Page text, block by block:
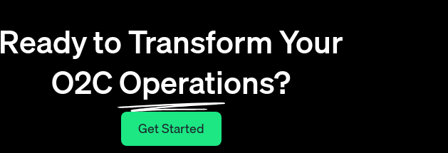
Ready to Transform Your
O2C Operations?
Get Started
Get Started